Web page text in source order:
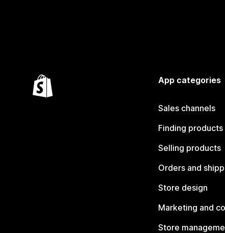
App categories
Sales channels
Finding products
Selling products
Orders and
Store design
Marketing and
Store